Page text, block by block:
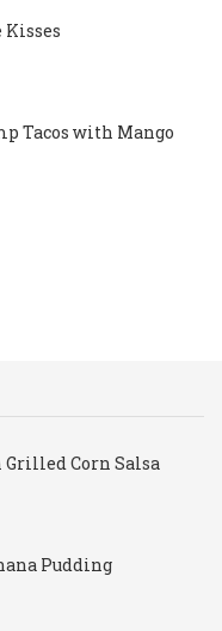
Tacos with Mango
Corn Salsa
Pudding